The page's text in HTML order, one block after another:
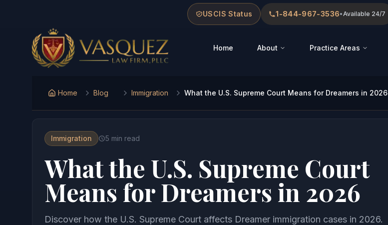
USCIS Status 1-844-967-3536•Available 24/7
Vasquez Law Firm - Home
Home About Practice Areas
Home Blog Immigration What the U.S. Supreme Court Means for Dreamers in 2026
Immigration 5 min read
What the U.S. Supreme Court
Means for Dreamers in 2026
Discover how the U.S. Supreme Court affects Dreamer immigration cases in 2026.